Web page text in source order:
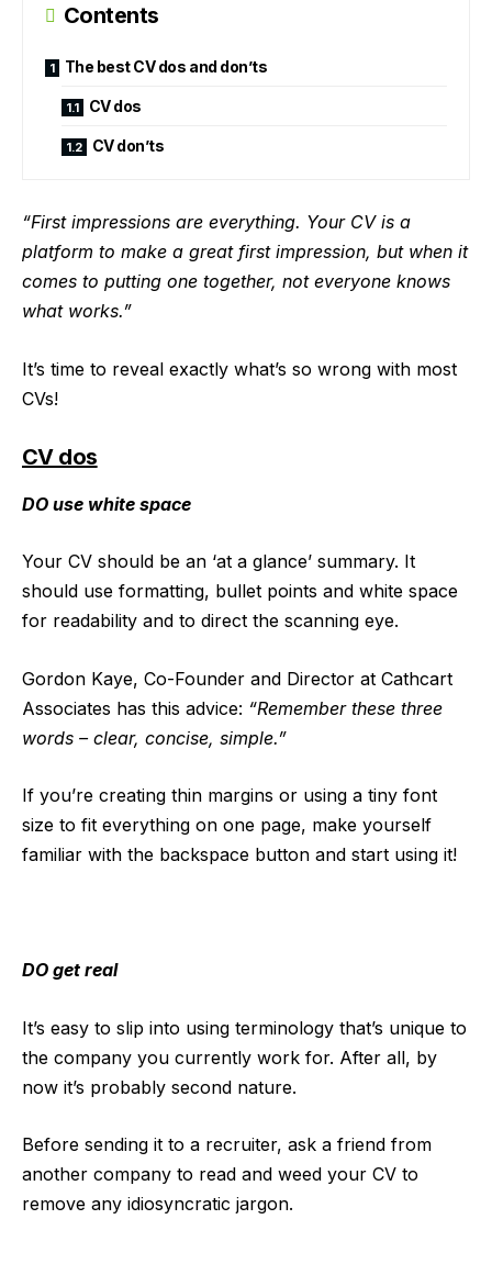
Contents
The best CV dos and don’ts
CV dos
CV don’ts
“First impressions are everything. Your CV is a
platform to make a great first impression, but when it
comes to putting one together, not everyone knows
what works.”
It’s time to reveal exactly what’s so wrong with most
CVs!
CV dos
DO use white space
Your CV should be an ‘at a glance’ summary. It
should use formatting, bullet points and white space
for readability and to direct the scanning eye.
Gordon Kaye, Co-Founder and Director at Cathcart
Associates has this advice: “Remember these three
words – clear, concise, simple.”
If you’re creating thin margins or using a tiny font
size to fit everything on one page, make yourself
familiar with the backspace button and start using it!
DO get real
It’s easy to slip into using terminology that’s unique to
the company you currently work for. After all, by
now it’s probably second nature.
Before sending it to a recruiter, ask a friend from
another company to read and weed your CV to
remove any idiosyncratic jargon.